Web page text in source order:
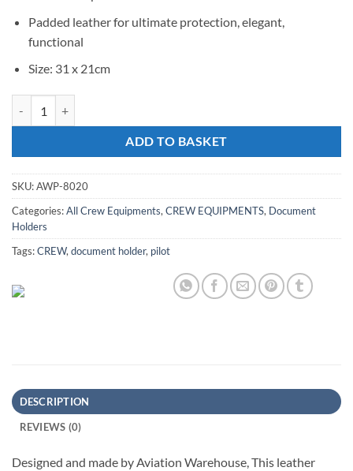
Padded leather for ultimate protection, elegant,
functional
Size: 31 x 21cm
ADD TO BASKET
SKU:AWP-8020
Categories:All Crew Equipments, CREW EQUIPMENTS, Document
Holders
Tags:CREW, document holder, pilot
DESCRIPTION
REVIEWS (0)
Designed and made by Aviation Warehouse, This leather